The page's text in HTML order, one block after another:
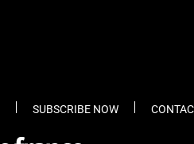
SUBSCRIBE NOW